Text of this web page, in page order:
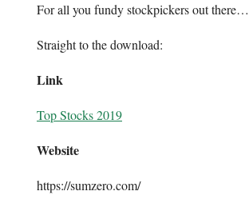
For all you fundy stockpickers out there…
Straight to the download:
Link
Top Stocks 2019
Website
https://sumzero.com/